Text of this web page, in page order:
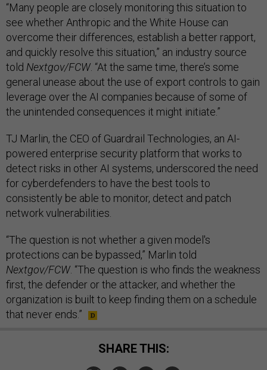
“Many people are closely monitoring this situation to
see whether Anthropic and the White House can
overcome their differences, establish a better rapport,
and quickly resolve this situation,” an industry source
told Nextgov/FCW. “At the same time, there’s some
general unease about the use of export controls to gain
leverage over the AI companies because of some of
the unintended consequences it might initiate.”
TJ Marlin, the CEO of Guardrail Technologies, an AI-
powered enterprise security platform that works to
detect risks in other AI systems, underscored the need
for cyberdefenders to have the best tools to
consistently be able to monitor, detect and patch
network vulnerabilities.
“The question is not whether a given model's
protections can be bypassed,” Marlin told
Nextgov/FCW. “The question is who finds the weakness
first, the defender or the attacker, and whether the
organization is built to keep finding them on a schedule
that never ends.”
SHARE THIS: